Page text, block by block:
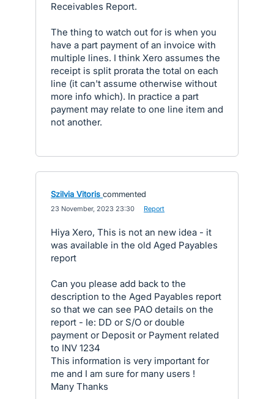
Receivables Report.
The thing to watch out for is when you
have a part payment of an invoice with
multiple lines. I think Xero assumes the
receipt is split prorata the total on each
line (it can't assume otherwise without
more info which). In practice a part
payment may relate to one line item and
not another.
Szilvia Vitoris commented
23 November, 2023 23:30 Report
Hiya Xero, This is not an new idea - it
was available in the old Aged Payables
report
Can you please add back to the
description to the Aged Payables report
so that we can see PAO details on the
report - Ie: DD or S/O or double
payment or Deposit or Payment related
to INV 1234
This information is very important for
me and I am sure for many users !
Many Thanks